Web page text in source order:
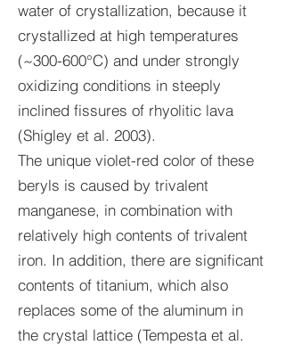
water of crystallization, because it
crystallized at high temperatures
(~300-600°C) and under strongly
oxidizing conditions in steeply
inclined fissures of rhyolitic lava
(Shigley et al. 2003).
The unique violet-red color of these
beryls is caused by trivalent
manganese, in combination with
relatively high contents of trivalent
iron. In addition, there are significant
contents of titanium, which also
replaces some of the aluminum in
the crystal lattice (Tempesta et al.